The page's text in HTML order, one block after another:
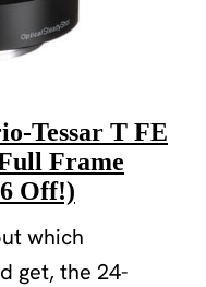
Tessar T FE
Frame
Off!)
which
get, the 24-